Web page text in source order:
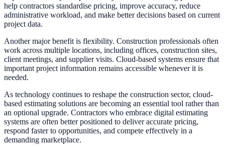
help contractors standardise pricing, improve accuracy, reduce
administrative workload, and make better decisions based on current
project data.
Another major benefit is flexibility. Construction professionals often
work across multiple locations, including offices, construction sites,
client meetings, and supplier visits. Cloud-based systems ensure that
important project information remains accessible whenever it is
needed.
As technology continues to reshape the construction sector, cloud-
based estimating solutions are becoming an essential tool rather than
an optional upgrade. Contractors who embrace digital estimating
systems are often better positioned to deliver accurate pricing,
respond faster to opportunities, and compete effectively in a
demanding marketplace.